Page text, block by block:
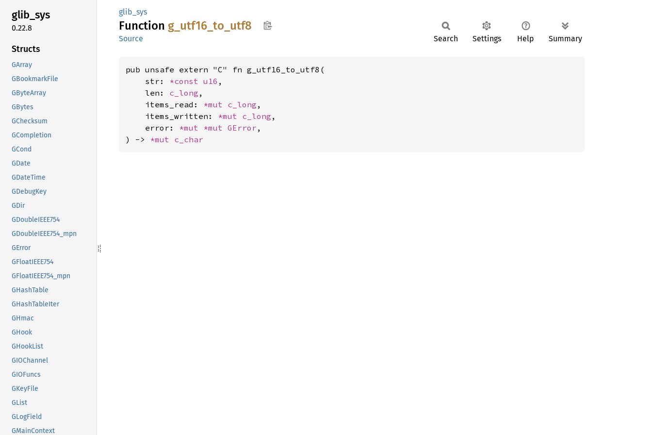
glib_sys
0.22.8
Structs
GArray
GBookmarkFile
GByteArray
GBytes
GChecksum
GCompletion
GCond
GDate
GDateTime
GDebugKey
GDir
GDoubleIEEE754
GDoubleIEEE754_mpn
GError
GFloatIEEE754
GFloatIEEE754_mpn
GHashTable
GHashTableIter
GHmac
GHook
GHookList
GIOChannel
GIOFuncs
GKeyFile
GList
GLogField
GMainContext
glib_sys
Function g_ utf16_ to_ utf8
Source Search Settings Help Summary
pub unsafe extern "C" fn g_utf16_to_utf8(
    str:
*const u16 ,
    len:
c_long ,
    items_read:
*mut c_long ,
    items_written:
*mut c_long ,
    error:
*mut *mut GError ,
) -> *mut c_char